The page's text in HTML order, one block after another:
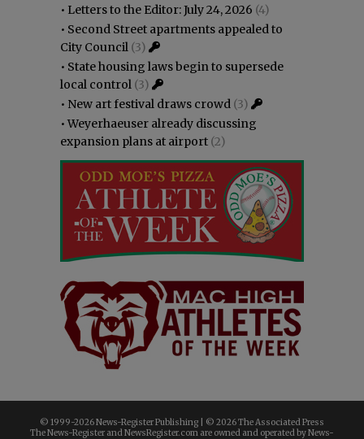
• Letters to the Editor: July 24, 2026 (4)
• Second Street apartments appealed to
City Council (3)
• State housing laws begin to supersede
local control (3)
• New art festival draws crowd (3)
•Weyerhaeuser already discussing
expansion plans at airport (2)
© 1999-2026 News-Register Publishing | © 2026 The Associated Press
The News-Register and NewsRegister.com are owned and operated by News-